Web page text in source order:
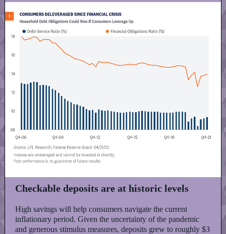
Checkable deposits are at historic levels
High savings will help consumers navigate the current
inflationary period. Given the uncertainty of the pandemic
and generous stimulus measures, deposits grew to roughly $3